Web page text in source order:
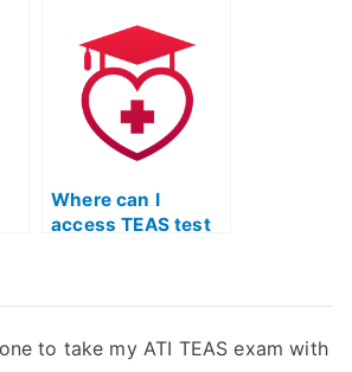
the ATI TEAS
exam?
Where can I
access TEAS test
to take my ATI TEAS exam with